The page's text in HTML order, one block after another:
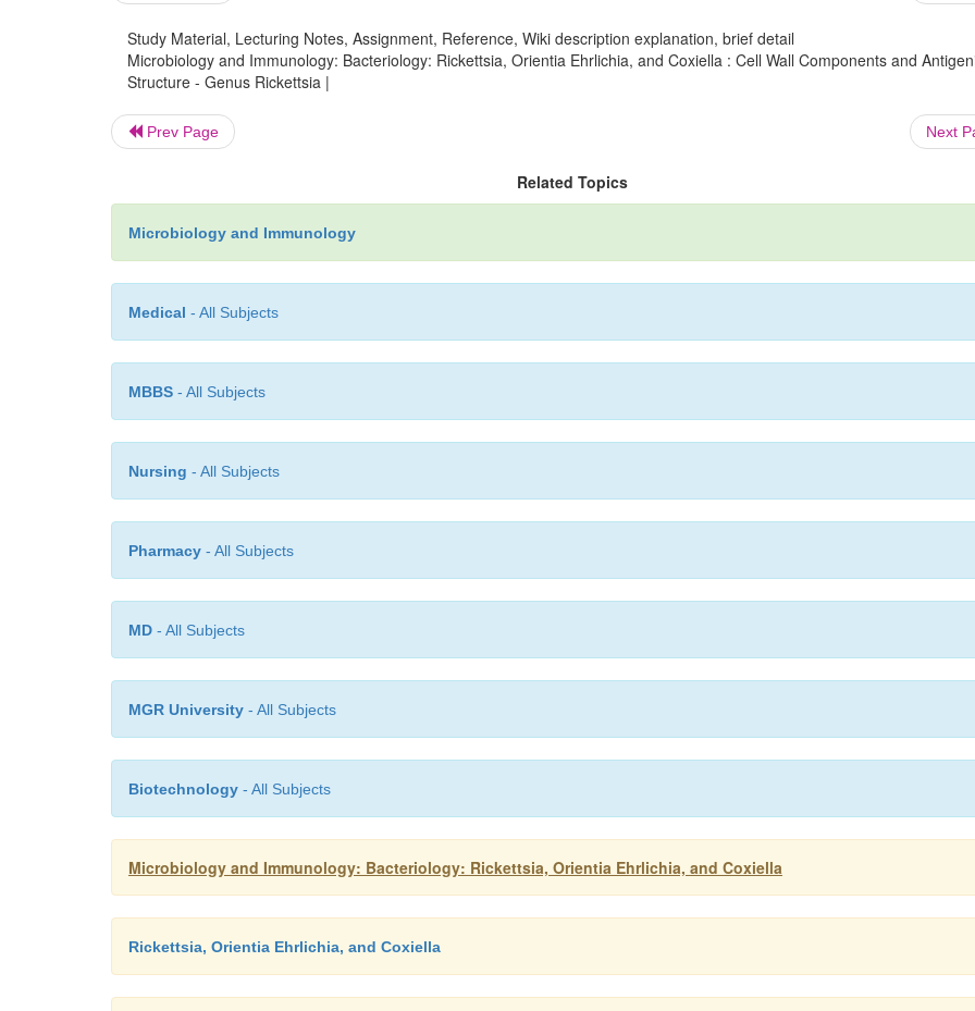
Study Material, Lecturing Notes, Assignment, Reference, Wiki description explanation, brief detail
Microbiology and Immunology: Bacteriology: Rickettsia, Orientia Ehrlichia, and Coxiella : Cell Wall Components and
Structure - Genus Rickettsia |
Prev Page Next
Related Topics
Microbiology and Immunology
Medical - All Subjects
MBBS - All Subjects
Nursing - All Subjects
Pharmacy - All Subjects
MD - All Subjects
MGR University - All Subjects
Biotechnology - All Subjects
Microbiology and Immunology: Bacteriology: Rickettsia, Orientia Ehrlichia, and Coxiella
Rickettsia, Orientia Ehrlichia, and Coxiella